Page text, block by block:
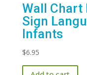
Wall Chart
Sign
Infants
$6.95